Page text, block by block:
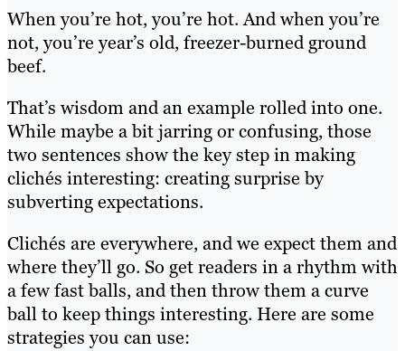
When you’re hot, you’re hot. And when you’re
not, you’re year’s old, freezer-burned ground
beef.
That’s wisdom and an example rolled into one.
While maybe a bit jarring or confusing, those
two sentences show the key step in making
clichés interesting: creating surprise by
subverting expectations.
Clichés are everywhere, and we expect them and
where they’ll go. So get readers in a rhythm with
a few fast balls, and then throw them a curve
ball to keep things interesting. Here are some
strategies you can use: